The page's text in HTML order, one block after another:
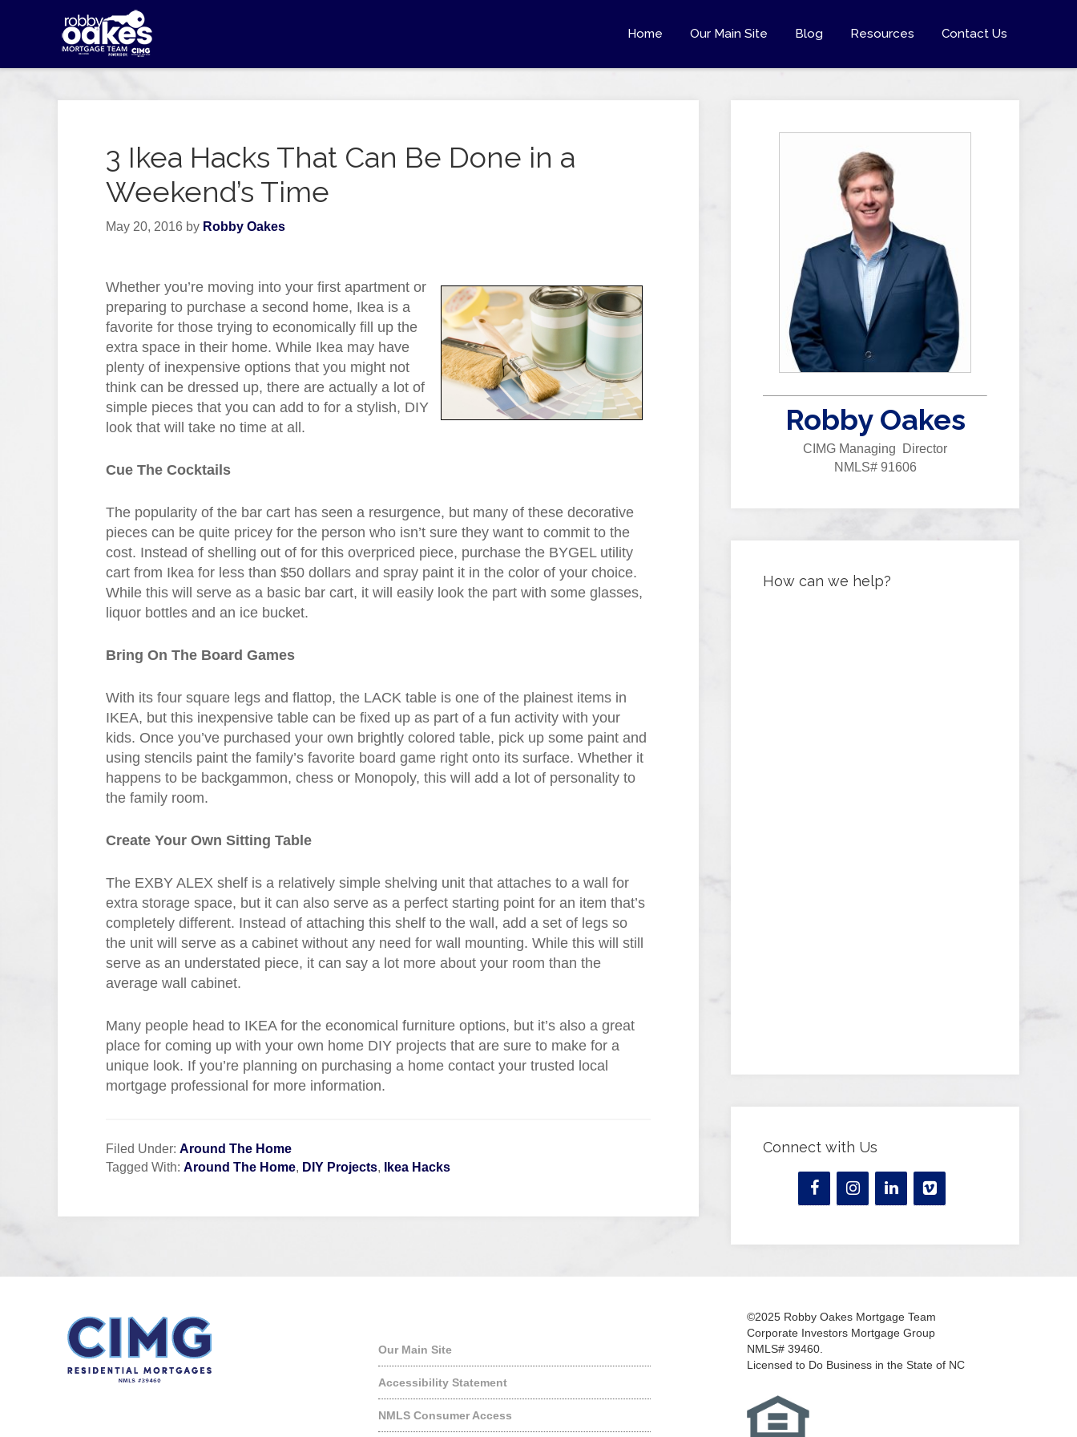
Home Our Main Site Blog Resources Contact Us
3 Ikea Hacks That Can Be Done in a
Weekend’s Time
May 20, 2016 by Robby Oakes
Whether you’re moving into your first apartment or
preparing to purchase a second home, Ikea is a
favorite for those trying to economically fill up the
extra space in their home. While Ikea may have
plenty of inexpensive options that you might not
think can be dressed up, there are actually a lot of
simple pieces that you can add to for a stylish, DIY
look that will take no time at all.
Cue The Cocktails
The popularity of the bar cart has seen a resurgence, but many of these decorative
pieces can be quite pricey for the person who isn’t sure they want to commit to the
cost. Instead of shelling out of for this overpriced piece, purchase the BYGEL utility
cart from Ikea for less than $50 dollars and spray paint it in the color of your choice.
While this will serve as a basic bar cart, it will easily look the part with some glasses,
liquor bottles and an ice bucket.
Bring On The Board Games
With its four square legs and flattop, the LACK table is one of the plainest items in
IKEA, but this inexpensive table can be fixed up as part of a fun activity with your
kids. Once you’ve purchased your own brightly colored table, pick up some paint and
using stencils paint the family’s favorite board game right onto its surface. Whether it
happens to be backgammon, chess or Monopoly, this will add a lot of personality to
the family room.
Create Your Own Sitting Table
The EXBY ALEX shelf is a relatively simple shelving unit that attaches to a wall for
extra storage space, but it can also serve as a perfect starting point for an item that’s
completely different. Instead of attaching this shelf to the wall, add a set of legs so
the unit will serve as a cabinet without any need for wall mounting. While this will still
serve as an understated piece, it can say a lot more about your room than the
average wall cabinet.
Many people head to IKEA for the economical furniture options, but it’s also a great
place for coming up with your own home DIY projects that are sure to make for a
unique look. If you’re planning on purchasing a home contact your trusted local
mortgage professional for more information.
Filed Under: Around The Home
Tagged With: Around The Home, DIY Projects, Ikea Hacks
Robby Oakes
CIMG Managing Director
NMLS# 91606
How can we help?
Connect with Us
Our Main Site
Accessibility Statement
NMLS Consumer Access
©2025 Robby Oakes Mortgage Team
Corporate Investors Mortgage Group
NMLS# 39460.
Licensed to Do Business in the State of NC